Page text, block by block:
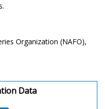
Organization (NAFO),
Data